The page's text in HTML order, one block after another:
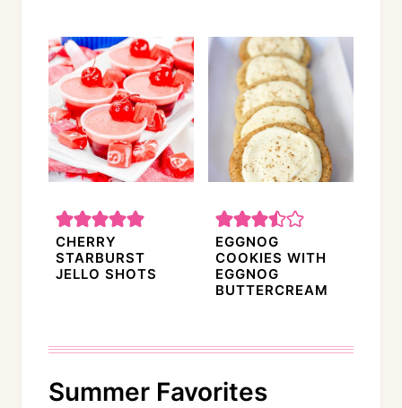
CHERRY
STARBURST
JELLO SHOTS
EGGNOG
COOKIES WITH
EGGNOG
BUTTERCREAM
Summer Favorites